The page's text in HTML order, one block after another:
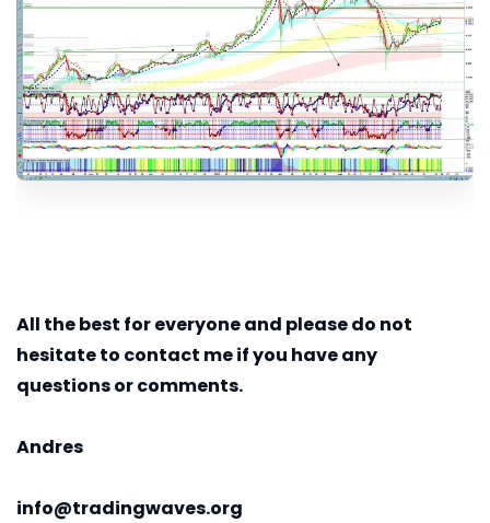
All the best for everyone and please do not
hesitate to contact me if you have any
questions or comments.
Andres
info@tradingwaves.org